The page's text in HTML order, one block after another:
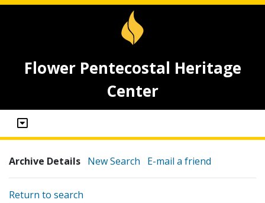
Flower Pentecostal Heritage
Center
Archive Details New Search E-mail a friend
Return to search